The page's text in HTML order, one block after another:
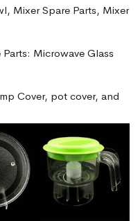
Mixer Spare Parts, Mixer
Microwave Glass
Cover, pot cover, and